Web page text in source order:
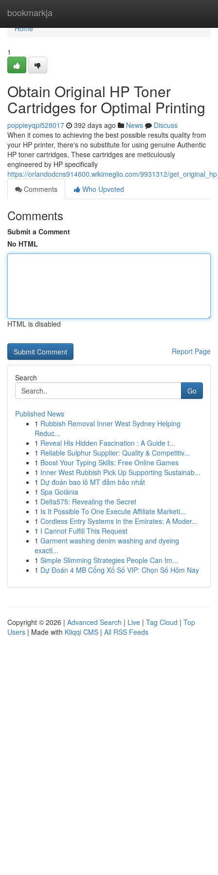
bookmarkja
Home
Home
1
Obtain Original HP Toner
Cartridges for Optimal Printing
poppieyqpi528017 392 days ago News
Discuss
When it comes to achieving the best possible results quality from
your HP printer, there's no substitute for using genuine Authentic
HP toner cartridges. These cartridges are meticulously
engineered by HP specifically
https://orlandodcns914600.wikimeglio.com/9931312/
Comments
Who Upvoted
Comments
Submit a Comment
No HTML
HTML is disabled
Report Page
Search
Go
Published News
1 Rubbish Removal Inner West Sydney Helping
Reduc...
1 Reveal His Hidden Fascination : A Guide t...
1 Reliable Sulphur Supplier: Quality & Competitiv...
1 Boost Your Typing Skills: Free Online Games
1 Inner West Rubbish Pick Up Supporting Sustainab...
1 Dự đoán bao lô MT đảm bảo nhất
1 Spa Goiânia
1 Delta575: Revealing the Secret
1 Is It Possible To One Execute Affiliate Marketi...
1 Cordless Entry Systems in the Emirates: A Moder...
1 I Cannot Fulfill This Request
1 Garment washing denim washing and dyeing
exactl...
1 Simple Slimming Strategies People Can Im...
1 Dự Đoán 4 MB Cổng Xổ Số VIP: Chọn Số Hôm Nay
Copyright © 2026 | Advanced Search | Live | Tag Cloud | Top
Users | Made with Kliqqi CMS | All RSS Feeds